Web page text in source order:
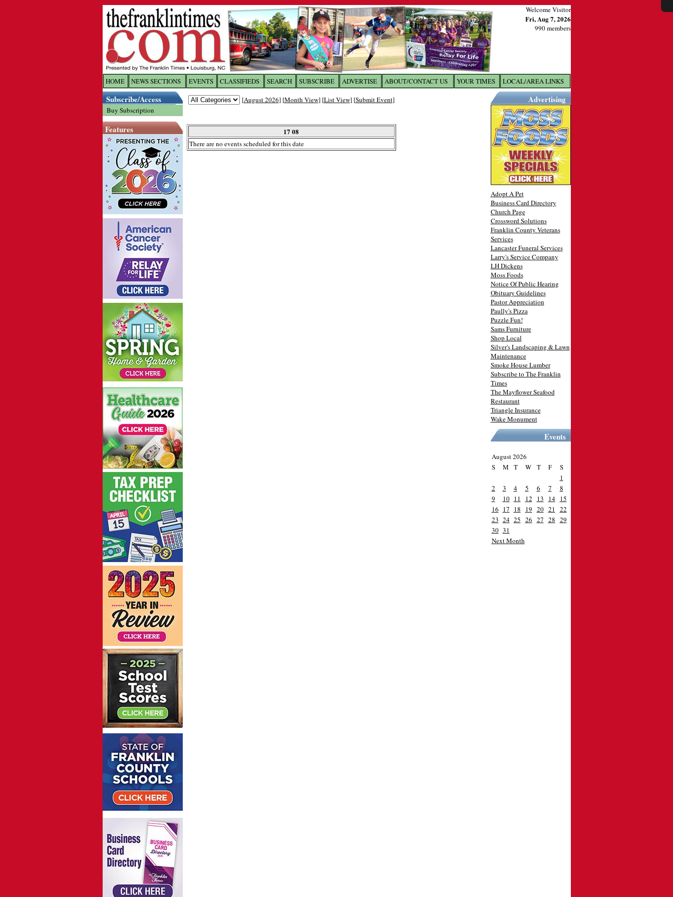
Welcome Visitor
Fri, Aug 7, 2026
990 members
HOME NEWS SECTIONS EVENTS CLASSIFIEDS SEARCH SUBSCRIBE ADVERTISE ABOUT/CONTACT US YOUR TIMES LOCAL/AREA LINKS
Subscribe/Access
Buy Subscription
Features
[August 2026] [Month View] [List View] [Submit Event]
17 08
There are no events scheduled for this date
Advertising
Adopt A Pet
Business Card Directory
Church Page
Crossword Solutions
Franklin County Veterans
Services
Lancaster Funeral Services
Larry's Service Company
LH Dickens
Moss Foods
Notice Of Public Hearing
Obituary Guidelines
Pastor Appreciation
Paully's Pizza
Puzzle Fun!
Sams Furniture
Shop Local
Silver's Landscaping & Lawn
Maintenance
Smoke House Lumber
Subscribe to The Franklin
Times
The Mayflower Seafood
Restaurant
Triangle Insurance
Wake Monument
Events
August 2026
S
M T W T F
S
1
2
3 4 5 6 7
8
9
10 11 12 13 14 15
16 17 18 19 20 21
22
23 24 25 26 27 28 29
30 31
Next Month
X
Log In toThe Franklin Times
Username/Email: